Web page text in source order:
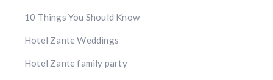
10 Things You Should Know
Hotel Zante Weddings
Hotel Zante family party